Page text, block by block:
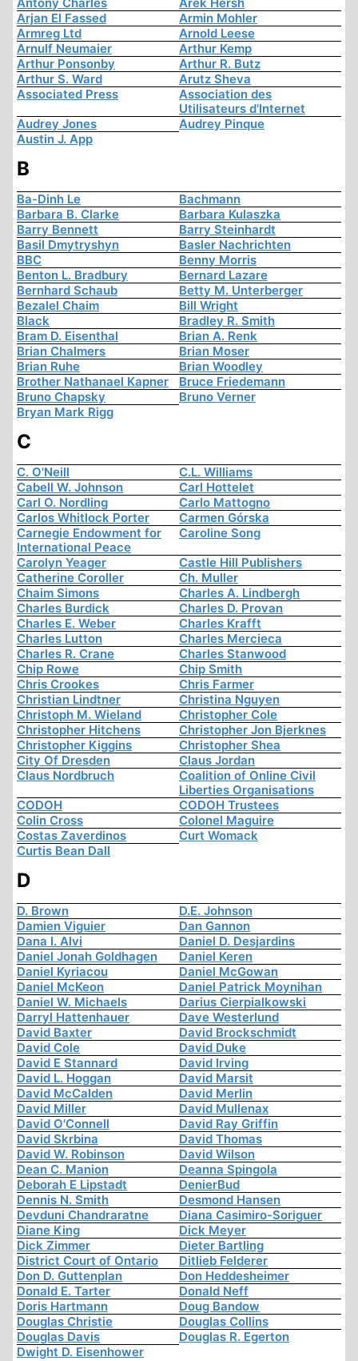
Arjan El Fassed
Armin Mohler
Armreg Ltd
Arnold Leese
Arnulf Neumaier
Arthur Kemp
Arthur Ponsonby
Arthur R. Butz
Arthur S. Ward
Arutz Sheva
Associated Press
Association des
Utilisateurs d'Internet
Audrey Jones
Audrey Pinque
Austin J. App
B
Ba-Dinh Le
Bachmann
Barbara B. Clarke
Barbara Kulaszka
Barry Bennett
Barry Steinhardt
Basil Dmytryshyn
Basler Nachrichten
BBC
Benny Morris
Benton L. Bradbury
Bernard Lazare
Bernhard Schaub
Betty M. Unterberger
Bezalel Chaim
Bill Wright
Black
Bradley R. Smith
Bram D. Eisenthal
Brian A. Renk
Brian Chalmers
Brian Moser
Brian Ruhe
Brian Woodley
Brother Nathanael Kapner
Bruce Friedemann
Bruno Chapsky
Bruno Verner
Bryan Mark Rigg
C
C. O'Neill
C.L. Williams
Cabell W. Johnson
Carl Hottelet
Carl O. Nordling
Carlo Mattogno
Carlos Whitlock Porter
Carmen Górska
Carnegie Endowment for
International Peace
Caroline Song
Carolyn Yeager
Castle Hill Publishers
Catherine Coroller
Ch. Muller
Chaim Simons
Charles A. Lindbergh
Charles Burdick
Charles D. Provan
Charles E. Weber
Charles Krafft
Charles Lutton
Charles Mercieca
Charles R. Crane
Charles Stanwood
Chip Rowe
Chip Smith
Chris Crookes
Chris Farmer
Christian Lindtner
Christina Nguyen
Christoph M. Wieland
Christopher Cole
Christopher Hitchens
Christopher Jon Bjerknes
Christopher Kiggins
Christopher Shea
City Of Dresden
Claus Jordan
Claus Nordbruch
Coalition of Online Civil
Liberties Organisations
CODOH
CODOH Trustees
Colin Cross
Colonel Maguire
Costas Zaverdinos
Curt Womack
Curtis Bean Dall
D
D. Brown
D.E. Johnson
Damien Viguier
Dan Gannon
Dana I. Alvi
Daniel D. Desjardins
Daniel Jonah Goldhagen
Daniel Keren
Daniel Kyriacou
Daniel McGowan
Daniel McKeon
Daniel Patrick Moynihan
Daniel W. Michaels
Darius Cierpialkowski
Darryl Hattenhauer
Dave Westerlund
David Baxter
David Brockschmidt
David Cole
David Duke
David E Stannard
David Irving
David L. Hoggan
David Marsit
David McCalden
David Merlin
David Miller
David Mullenax
David O'Connell
David Ray Griffin
David Skrbina
David Thomas
David W. Robinson
David Wilson
Dean C. Manion
Deanna Spingola
Deborah E Lipstadt
DenierBud
Dennis N. Smith
Desmond Hansen
Devduni Chandraratne
Diana Casimiro-Soriguer
Diane King
Dick Meyer
Dick Zimmer
Dieter Bartling
District Court of Ontario
Ditlieb Felderer
Don D. Guttenplan
Don Heddesheimer
Donald E. Tarter
Donald Neff
Doris Hartmann
Doug Bandow
Douglas Christie
Douglas Collins
Douglas Davis
Douglas R. Egerton
Dwight D. Eisenhower